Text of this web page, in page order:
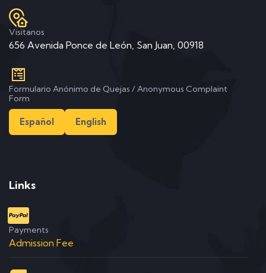
Visitanos
656 Avenida Ponce de León, San Juan, 00918
Formulario Anónimo de Quejas / Anonymous Complaint
Form
Español English
Links
Payments
Admission Fee